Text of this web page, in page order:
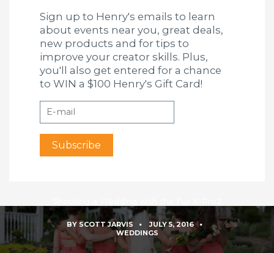
Sign up to Henry's emails to learn
about events near you, great deals,
new products and for tips to
improve your creator skills. Plus,
you'll also get entered for a chance
to WIN a $100 Henry's Gift Card!
BYSCOTT JARVIS
JULY 5, 2016
WEDDINGS